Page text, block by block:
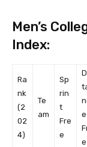
Men’s
Index:
Ra
nk
(2
02
4)
Te
am
Sp
rin
t
Fre
e
e
e